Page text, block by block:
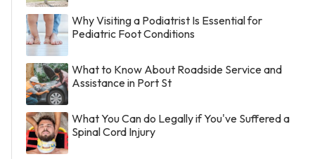
Why Visiting a Podiatrist Is Essential for
Pediatric Foot Conditions
What to Know About Roadside Service and
Assistance in Port St
What You Can do Legally if You've Suffered a
Spinal Cord Injury